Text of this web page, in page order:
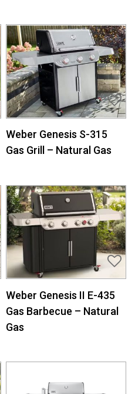
Weber Genesis S-315
Gas Grill – Natural Gas
Weber Genesis II E-435
Gas Barbecue – Natural
Gas